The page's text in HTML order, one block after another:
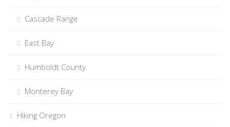
Cascade Range
East Bay
Humboldt County
Monterey Bay
Hiking Oregon